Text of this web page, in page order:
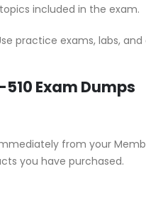
included in the exam.
practice exams, labs,
Exam Dumps
from your
you have purchased.